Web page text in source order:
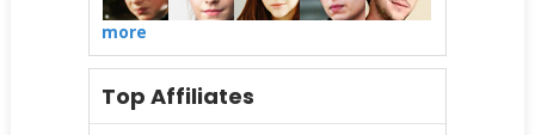
more
Top Affiliates